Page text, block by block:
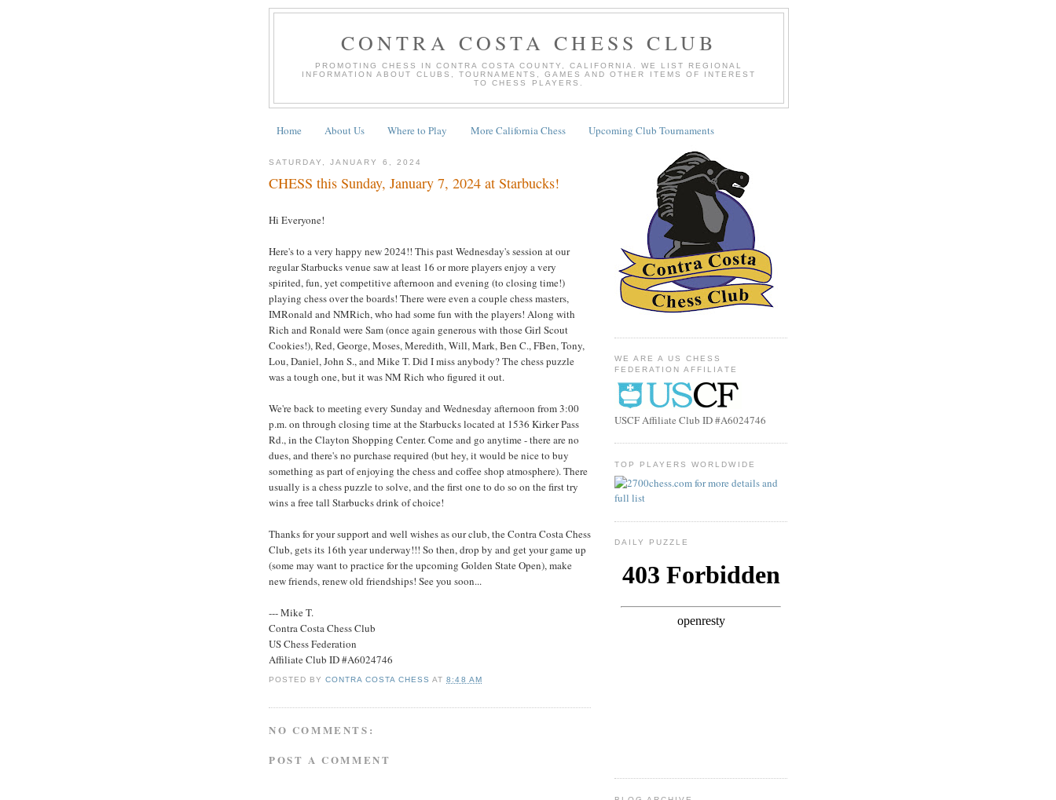
CONTRA COSTA CHESS CLUB
PROMOTING CHESS IN CONTRA COSTA COUNTY, CALIFORNIA. WE LIST REGIONAL
INFORMATION ABOUT CLUBS, TOURNAMENTS, GAMES AND OTHER ITEMS OF INTEREST
TO CHESS PLAYERS.
Home About Us Where to Play More California Chess Upcoming Club Tournaments
SATURDAY, JANUARY 6, 2024
CHESS this Sunday, January 7, 2024 at Starbucks!
Hi Everyone!
Here's to a very happy new 2024!! This past Wednesday's session at our
regular Starbucks venue saw at least 16 or more players enjoy a very
spirited, fun, yet competitive afternoon and evening (to closing time!)
playing chess over the boards! There were even a couple chess masters,
IMRonald and NMRich, who had some fun with the players! Along with
Rich and Ronald were Sam (once again generous with those Girl Scout
Cookies!), Red, George, Moses, Meredith, Will, Mark, Ben C., FBen, Tony,
Lou, Daniel, John S., and Mike T. Did I miss anybody? The chess puzzle
was a tough one, but it was NM Rich who figured it out.
We're back to meeting every Sunday and Wednesday afternoon from 3:00
p.m. on through closing time at the Starbucks located at 1536 Kirker Pass
Rd., in the Clayton Shopping Center. Come and go anytime - there are no
dues, and there's no purchase required (but hey, it would be nice to buy
something as part of enjoying the chess and coffee shop atmosphere). There
usually is a chess puzzle to solve, and the first one to do so on the first try
wins a free tall Starbucks drink of choice!
Thanks for your support and well wishes as our club, the Contra Costa Chess
Club, gets its 16th year underway!!! So then, drop by and get your game up
(some may want to practice for the upcoming Golden State Open), make
new friends, renew old friendships! See you soon...
--- Mike T.
Contra Costa Chess Club
US Chess Federation
Affiliate Club ID #A6024746
POSTED BYCONTRA COSTA CHESS AT8:48 AM
NO COMMENTS:
POST A COMMENT
WE ARE A US CHESS
FEDERATION AFFILIATE
USCF Affiliate Club ID #A6024746
TOP PLAYERS WORLDWIDE
DAILY PUZZLE